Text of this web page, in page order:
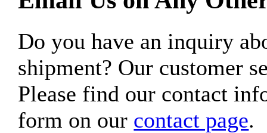
Do you have an inquiry
shipment? Our customer
Please find our contact
form on our contact page.